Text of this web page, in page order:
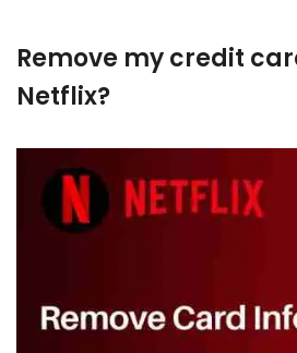
Remove my credit
Netflix?